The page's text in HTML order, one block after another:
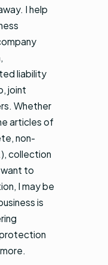
I help
liability
joint
Whether
articles of
non-
collection
to
I may be
is